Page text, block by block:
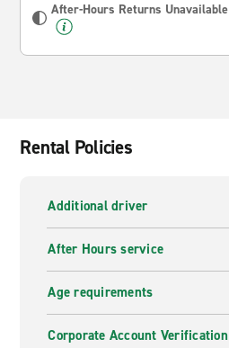
After-Hours Returns Unavailable
Rental Policies
Additional driver
After Hours service
Age requirements
Corporate Account Verification